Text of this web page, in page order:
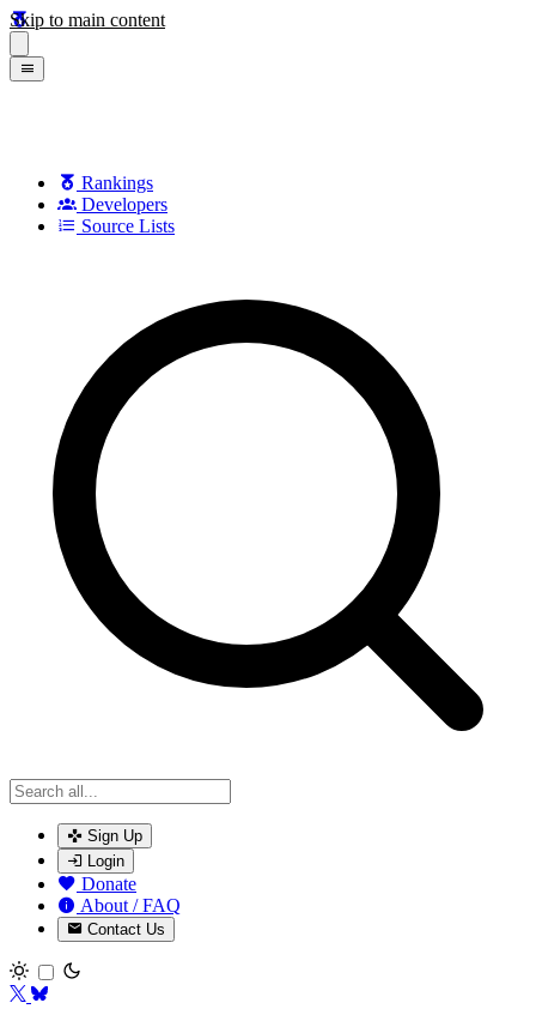
Skip to main content
Rankings
Developers
Source Lists
Sign Up
Login
Donate
About / FAQ
Contact Us
Toggle theme